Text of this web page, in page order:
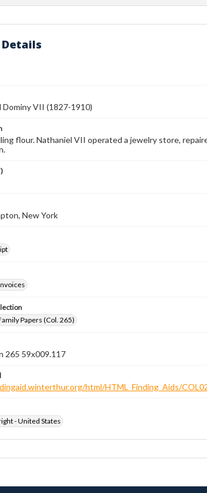
Dominy VII (1827-1910)
flour. Nathaniel VII operated a jewelry store,
New York
Papers (Col. 265)
265 59x009.117
html/HTML_Finding_Aids/
- United States